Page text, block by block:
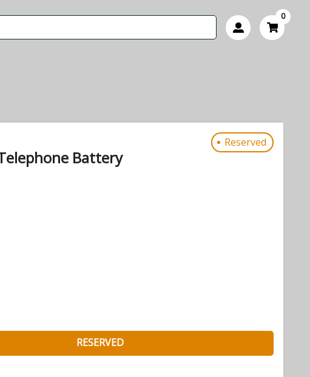
0
Reserved
Battery
RESERVED